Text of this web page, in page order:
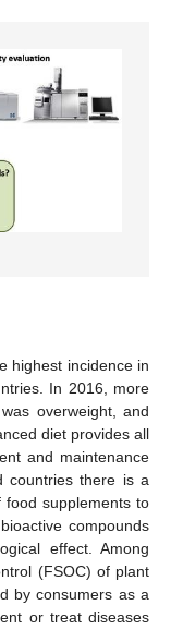
highest incidence in
In 2016, more
overweight, and
diet provides all
and maintenance
countries there is a
supplements to
compounds
effect. Among
(FSOC) of plant
by consumers as a
or treat diseases